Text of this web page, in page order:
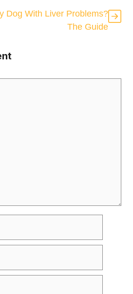
Dog With Liver Problems?
The Guide